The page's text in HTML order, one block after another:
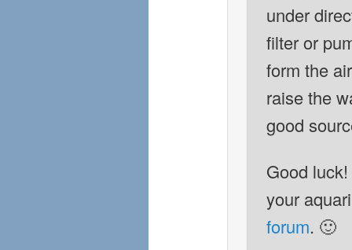
under
filter or
form the
raise the
good
Good
your
forum. 🙂